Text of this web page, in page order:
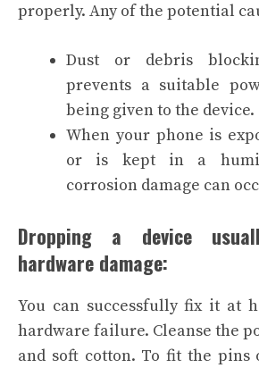
properly. Any of the potential
Dust or debris
prevents a suitable
being given to the device.
When your phone is
or is kept in a
corrosion damage can
Dropping a device
hardware damage:
You can successfully fix it at
hardware failure. Cleanse the
and soft cotton. To fit the pins